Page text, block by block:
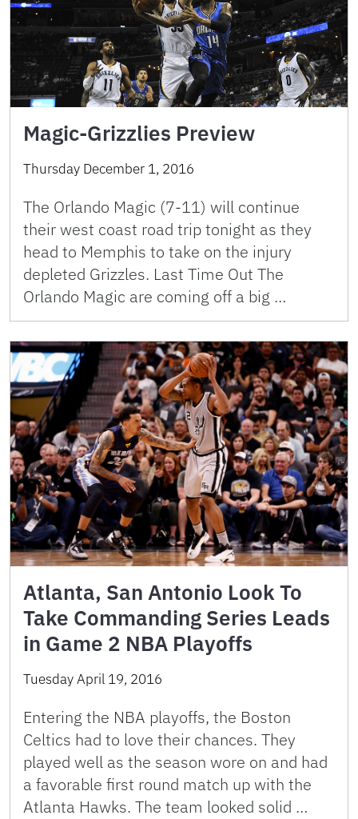
Magic-Grizzlies Preview
Thursday December 1, 2016
The Orlando Magic (7-11) will continue
their west coast road trip tonight as they
head to Memphis to take on the injury
depleted Grizzles. Last Time Out The
Orlando Magic are coming off a big …
Atlanta, San Antonio Look To
Take Commanding Series Leads
in Game 2 NBA Playoffs
Tuesday April 19, 2016
Entering the NBA playoffs, the Boston
Celtics had to love their chances. They
played well as the season wore on and had
a favorable first round match up with the
Atlanta Hawks. The team looked solid …